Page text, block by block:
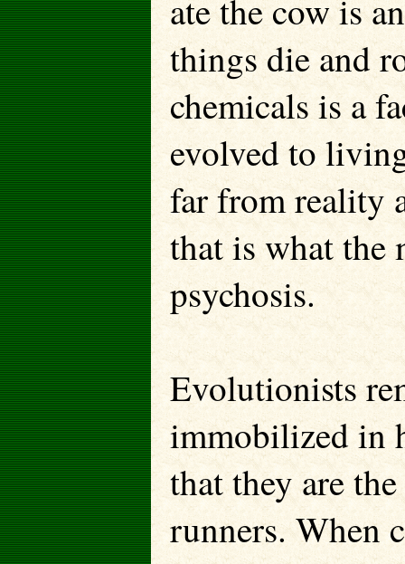
ate the cow is
things die and
chemicals is a
evolved to
far from reality
that is what the
psychosis.
Evolutionists
immobilized in
that they are
runners. When